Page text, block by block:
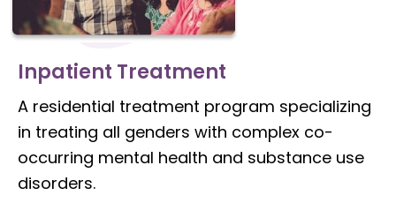
Inpatient Treatment
A residential treatment program specializing
in treating all genders with complex co-
occurring mental health and substance use
disorders.